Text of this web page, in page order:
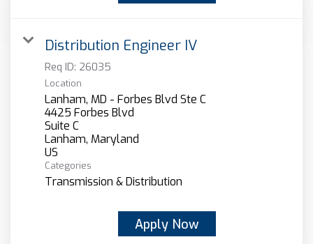
Distribution Engineer IV
Req ID: 26035
Location
Lanham, MD - Forbes Blvd Ste C
4425 Forbes Blvd
Suite C
Lanham, Maryland
Categories
Transmission & Distribution
Apply Now